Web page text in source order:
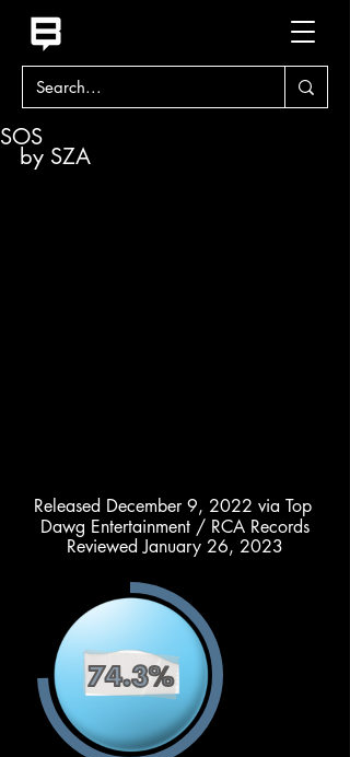
SOS
by SZA
Released December 9, 2022 via Top
Dawg Entertainment / RCA Records
Reviewed January 26, 2023